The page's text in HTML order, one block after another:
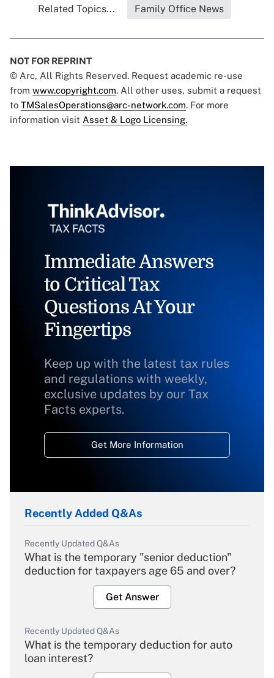
Related Topics... Family Office News
NOT FOR REPRINT
© Arc, All Rights Reserved. Request academic re-use
from www.copyright.com. All other uses, submit a request
to TMSalesOperations@arc-network.com. For more
information visit Asset & Logo Licensing.
Immediate Answers
to Critical Tax
Questions At Your
Fingertips
Keep up with the latest tax rules
and regulations with weekly,
exclusive updates by our Tax
Facts experts.
Get More Information
Recently Added Q&As
Recently Updated Q&As
What is the temporary "senior deduction"
deduction for taxpayers age 65 and over?
Get Answer
Recently Updated Q&As
What is the temporary deduction for auto
loan interest?